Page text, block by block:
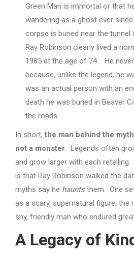
Green Man is immortal or that
wandering as a ghost ever
corpse is buried near the tunnel
Ray Robinson clearly lived a
1985 at the age of 74 . He
because, unlike the legend, he
was an actual person with an
death he was buried in Beaver
the roads.
In short, the man behind the
not a monster. Legends often
and grow larger with each
is that Ray Robinson walked the
myths say he hauntsthem. One
as a scary, supernatural figure; the
shy, friendly man who endured
A Legacy of